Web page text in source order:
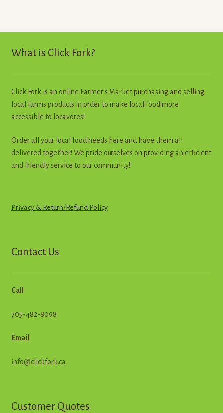
What is Click Fork?
Click Fork is an online Farmer’s Market purchasing and selling
local farms products in order to make local food more
accessible to locavores!
Order all your local food needs here and have them all
delivered together! We pride ourselves on providing an efficient
and friendly service to our community!
Privacy & Return/Refund Policy
Contact Us
Call
705-482-8098
Email
info@clickfork.ca
Customer Quotes